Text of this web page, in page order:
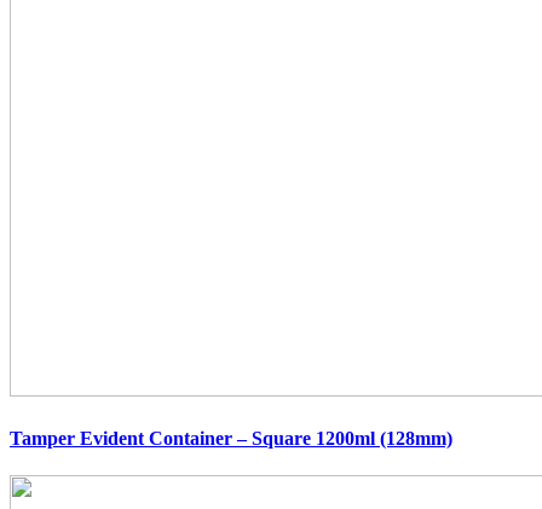
Tamper Evident Container – Square 1200ml (128mm)